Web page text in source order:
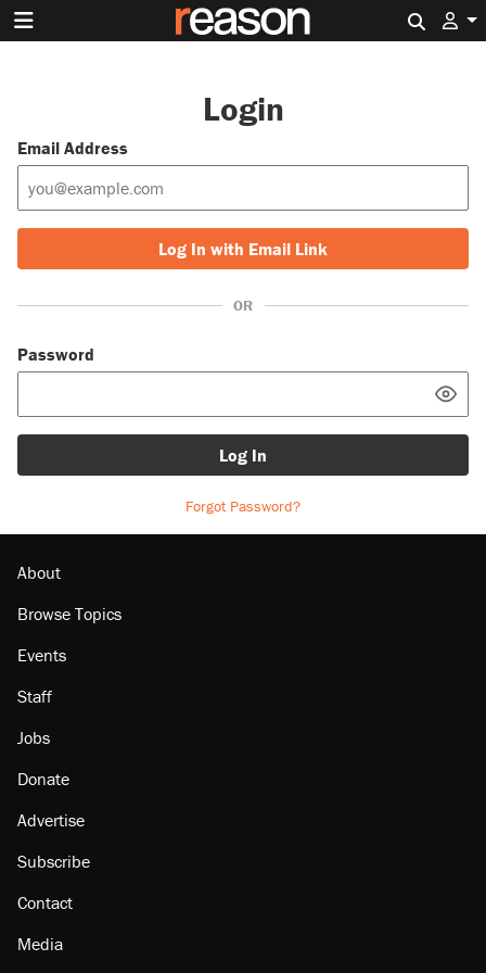
Login
Email Address
Log In with Email Link
OR
Password
Log In
Forgot Password?
About
Browse Topics
Events
Staff
Jobs
Donate
Advertise
Subscribe
Contact
Media